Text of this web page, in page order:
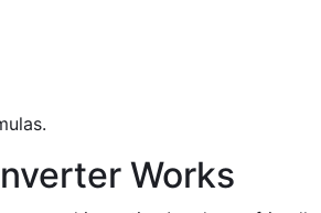
Works